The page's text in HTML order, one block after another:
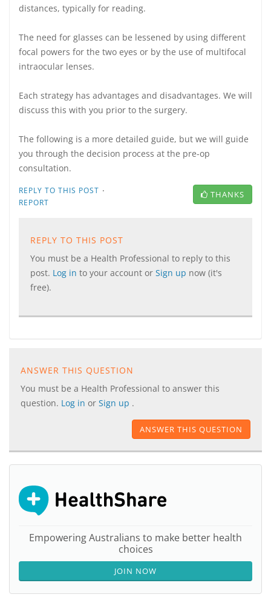
distances, typically for reading.
The need for glasses can be lessened by using different
focal powers for the two eyes or by the use of multifocal
intraocular lenses.
Each strategy has advantages and disadvantages. We will
discuss this with you prior to the surgery.
The following is a more detailed guide, but we will guide
you through the decision process at the pre-op
consultation.
REPLY TO THIS POST ·
REPORT
THANKS
REPLY TO THIS POST
You must be a Health Professional to reply to this
post. Log in to your account or Sign up now (it's
free).
ANSWER THIS QUESTION
You must be a Health Professional to answer this
question. Log in or Sign up .
ANSWER THIS QUESTION
Empowering Australians to make better health
choices
JOIN NOW